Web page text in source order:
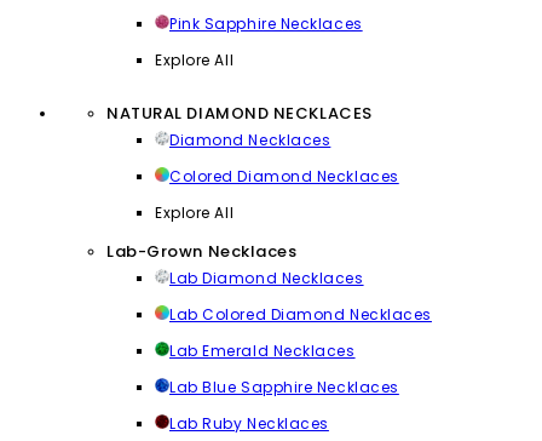
Pink Sapphire Necklaces
Explore All
NATURAL DIAMOND NECKLACES
Diamond Necklaces
Colored Diamond Necklaces
Explore All
Lab-Grown Necklaces
Lab Diamond Necklaces
Lab Colored Diamond Necklaces
Lab Emerald Necklaces
Lab Blue Sapphire Necklaces
Lab Ruby Necklaces